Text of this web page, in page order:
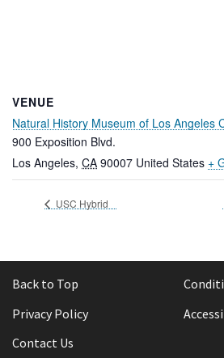
VENUE
Natural History Museum of Los Angeles
900 Exposition Blvd.
Los Angeles, CA 90007 United States +
USC Hybrid
Back to Top
Privacy Policy
Contact Us